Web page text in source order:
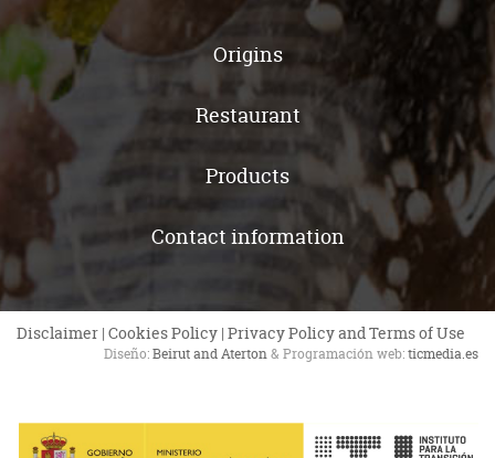
Origins
Restaurant
Products
Contact information
Disclaimer | Cookies Policy | Privacy Policy and Terms of Use
Diseño:Beirut and Aterton& Programación web:ticmedia.es